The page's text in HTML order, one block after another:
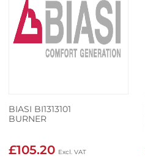
BIASI BI1313101
BURNER
£105.20